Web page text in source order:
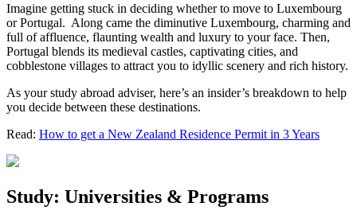
Imagine getting stuck in deciding whether to move to Luxembourg
or Portugal. Along came the diminutive Luxembourg, charming and
full of affluence, flaunting wealth and luxury to your face. Then,
Portugal blends its medieval castles, captivating cities, and
cobblestone villages to attract you to idyllic scenery and rich history.
As your study abroad adviser, here’s an insider’s breakdown to help
you decide between these destinations.
Read: How to get a New Zealand Residence Permit in 3 Years
Study: Universities & Programs